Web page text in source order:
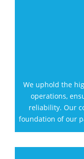
We uphold the
operations,
reliability. Our
foundation of our